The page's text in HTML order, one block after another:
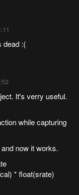
dead :(
It's verry useful.
while capturing
now it works.
* float(srate)